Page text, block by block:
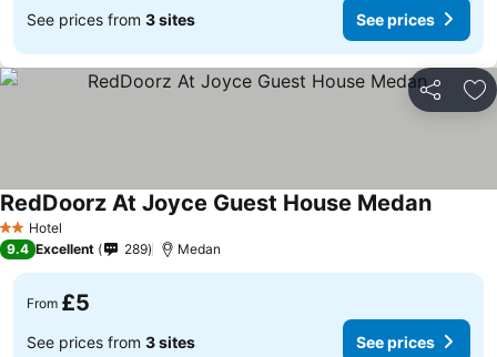
See prices from 3 sites See prices
Share
2 StarsHotel
RedDoorz At Joyce Guest House Medan
9.4 Excellent 289 Medan
From £5
See prices from 3 sites See prices